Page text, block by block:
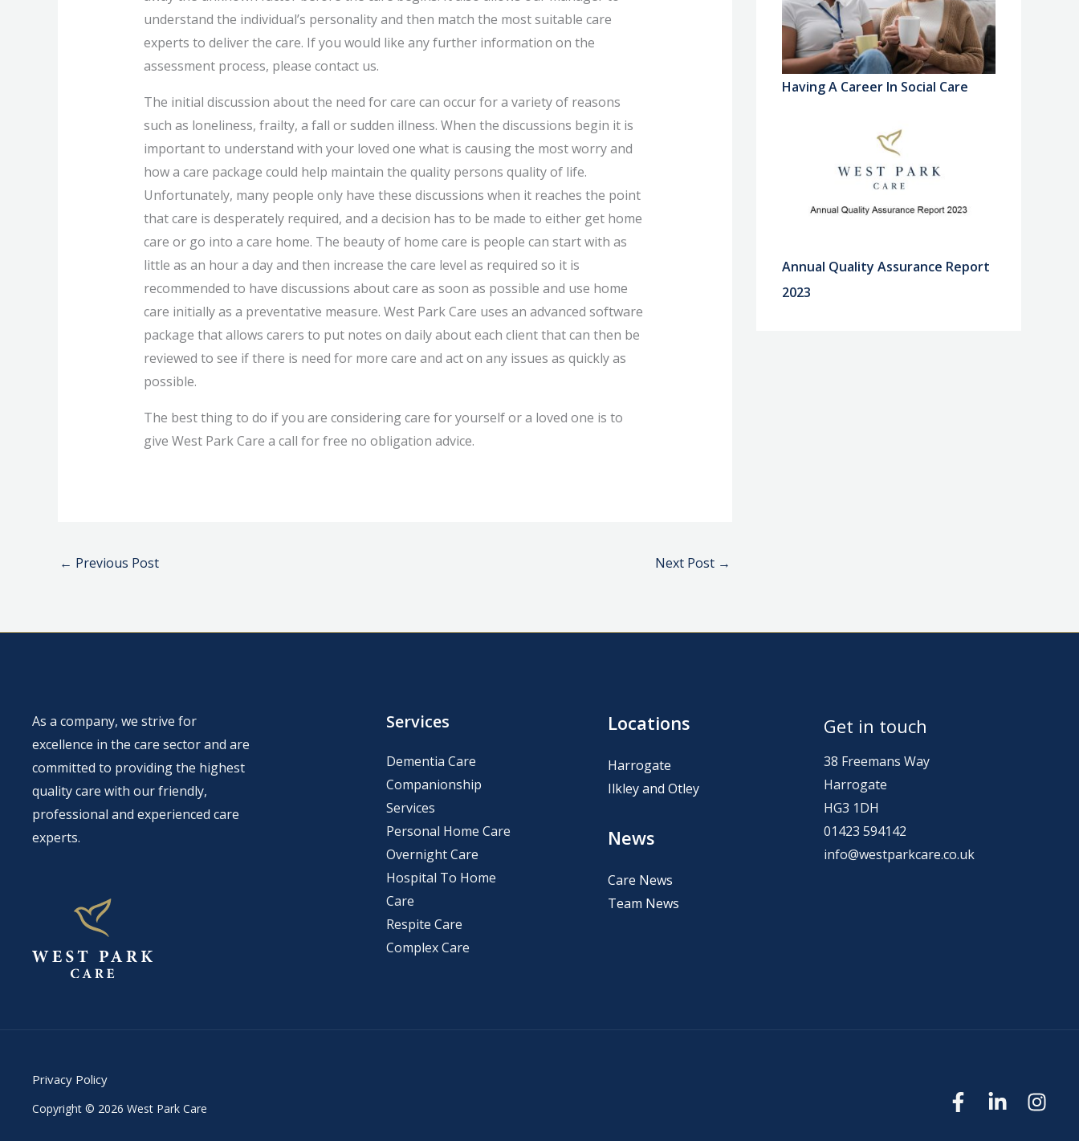
understand the individual’s personality and then match the most suitable care
experts to deliver the care. If you would like any further information on the
assessment process, please contact us.
The initial discussion about the need for care can occur for a variety of reasons
such as loneliness, frailty, a fall or sudden illness. When the discussions begin it is
important to understand with your loved one what is causing the most worry and
how a care package could help maintain the quality persons quality of life.
Unfortunately, many people only have these discussions when it reaches the point
that care is desperately required, and a decision has to be made to either get home
care or go into a care home. The beauty of home care is people can start with as
little as an hour a day and then increase the care level as required so it is
recommended to have discussions about care as soon as possible and use home
care initially as a preventative measure. West Park Care uses an advanced software
package that allows carers to put notes on daily about each client that can then be
reviewed to see if there is need for more care and act on any issues as quickly as
possible.
The best thing to do if you are considering care for yourself or a loved one is to
give West Park Care a call for free no obligation advice.
← Previous Post Next Post →
Having A Career In Social Care
Annual Quality Assurance Report
2023
As a company, we strive for
excellence in the care sector and are
committed to providing the highest
quality care with our friendly,
professional and experienced care
experts.
Services
Dementia Care
Companionship
Services
Personal Home Care
Overnight Care
Hospital To Home
Care
Respite Care
Complex Care
Locations
Harrogate
Ilkley and Otley
News
Care News
Team News
Get in touch
38 Freemans Way
Harrogate
HG3 1DH
01423 594142
info@westparkcare.co.uk
Privacy Policy
Copyright © 2026 West Park Care